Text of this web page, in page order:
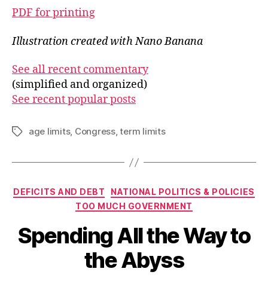
PDF for printing
Illustration created with Nano Banana
See all recent commentary
(simplified and organized)
See recent popular posts
Tagsage limits, Congress,term limits
Categories
DEFICITS AND DEBT
NATIONAL POLITICS & POLICIES
TOO MUCH GOVERNMENT
Spending All the Way to
the Abyss